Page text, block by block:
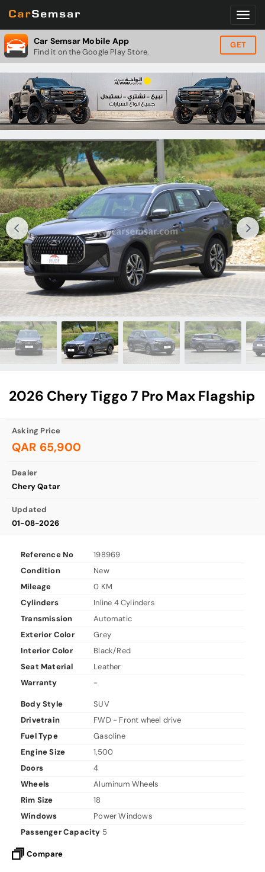
Car Semsar Mobile App
Find it on the Google Play Store.
GET
2026 Chery Tiggo 7 Pro Max Flagship
Asking Price
QAR 65,900
Dealer
Chery Qatar
Updated
01-08-2026
Reference No
198969
Condition
New
Mileage
0 KM
Cylinders
Inline 4 Cylinders
Transmission
Automatic
Exterior Color
Grey
Interior Color
Black/Red
Seat Material
Leather
Warranty
-
Body Style
SUV
Drivetrain
FWD - Front wheel drive
Fuel Type
Gasoline
Engine Size
1,500
Doors
4
Wheels
Aluminum Wheels
Rim Size
18
Windows
Power Windows
Passenger Capacity 5
Compare